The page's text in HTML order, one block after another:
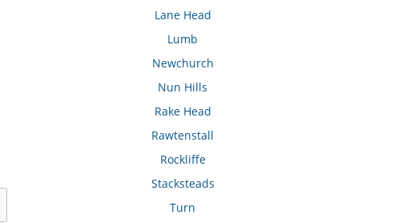
Lane Head
Lumb
Newchurch
Nun Hills
Rake Head
Rawtenstall
Rockliffe
Stacksteads
Turn